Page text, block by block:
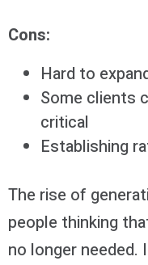
Cons:
Hard to
Some clients
critical
Establishing
The rise of
people thinking
no longer needed.